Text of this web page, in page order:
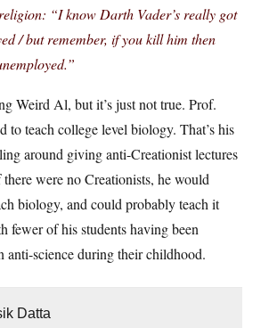
“I know Darth Vader’s really got
/ but remember, if you kill him then
Weird Al, but it’s just not true. Prof.
to teach college level biology. That’s his
around giving anti-Creationist lectures
were no Creationists, he would
biology, and could probably teach it
fewer of his students having been
anti-science during their childhood.
Datta